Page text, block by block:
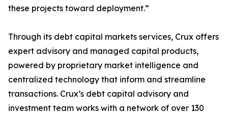
these projects toward deployment.”
Through its debt capital markets services, Crux offers
expert advisory and managed capital products,
powered by proprietary market intelligence and
centralized technology that inform and streamline
transactions. Crux’s debt capital advisory and
investment team works with a network of over 130